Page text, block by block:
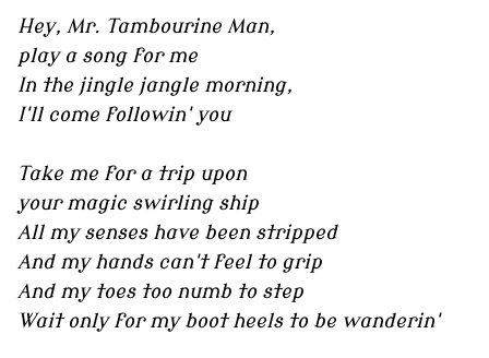
Hey, Mr. Tambourine Man,
play a song for me
In the jingle jangle morning,
I'll come followin' you
Take me for a trip upon
your magic swirling ship
All my senses have been stripped
And my hands can't feel to grip
And my toes too numb to step
Wait only for my boot heels to be wanderin'